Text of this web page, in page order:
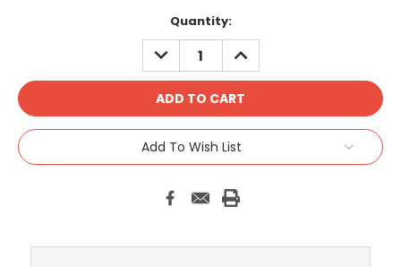
Quantity:
DECREASE
QUANTITY:
INCREASE
QUANTITY:
Add To Wish List